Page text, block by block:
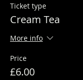
Ticket type
Cream Tea
More info
Price
£6.00